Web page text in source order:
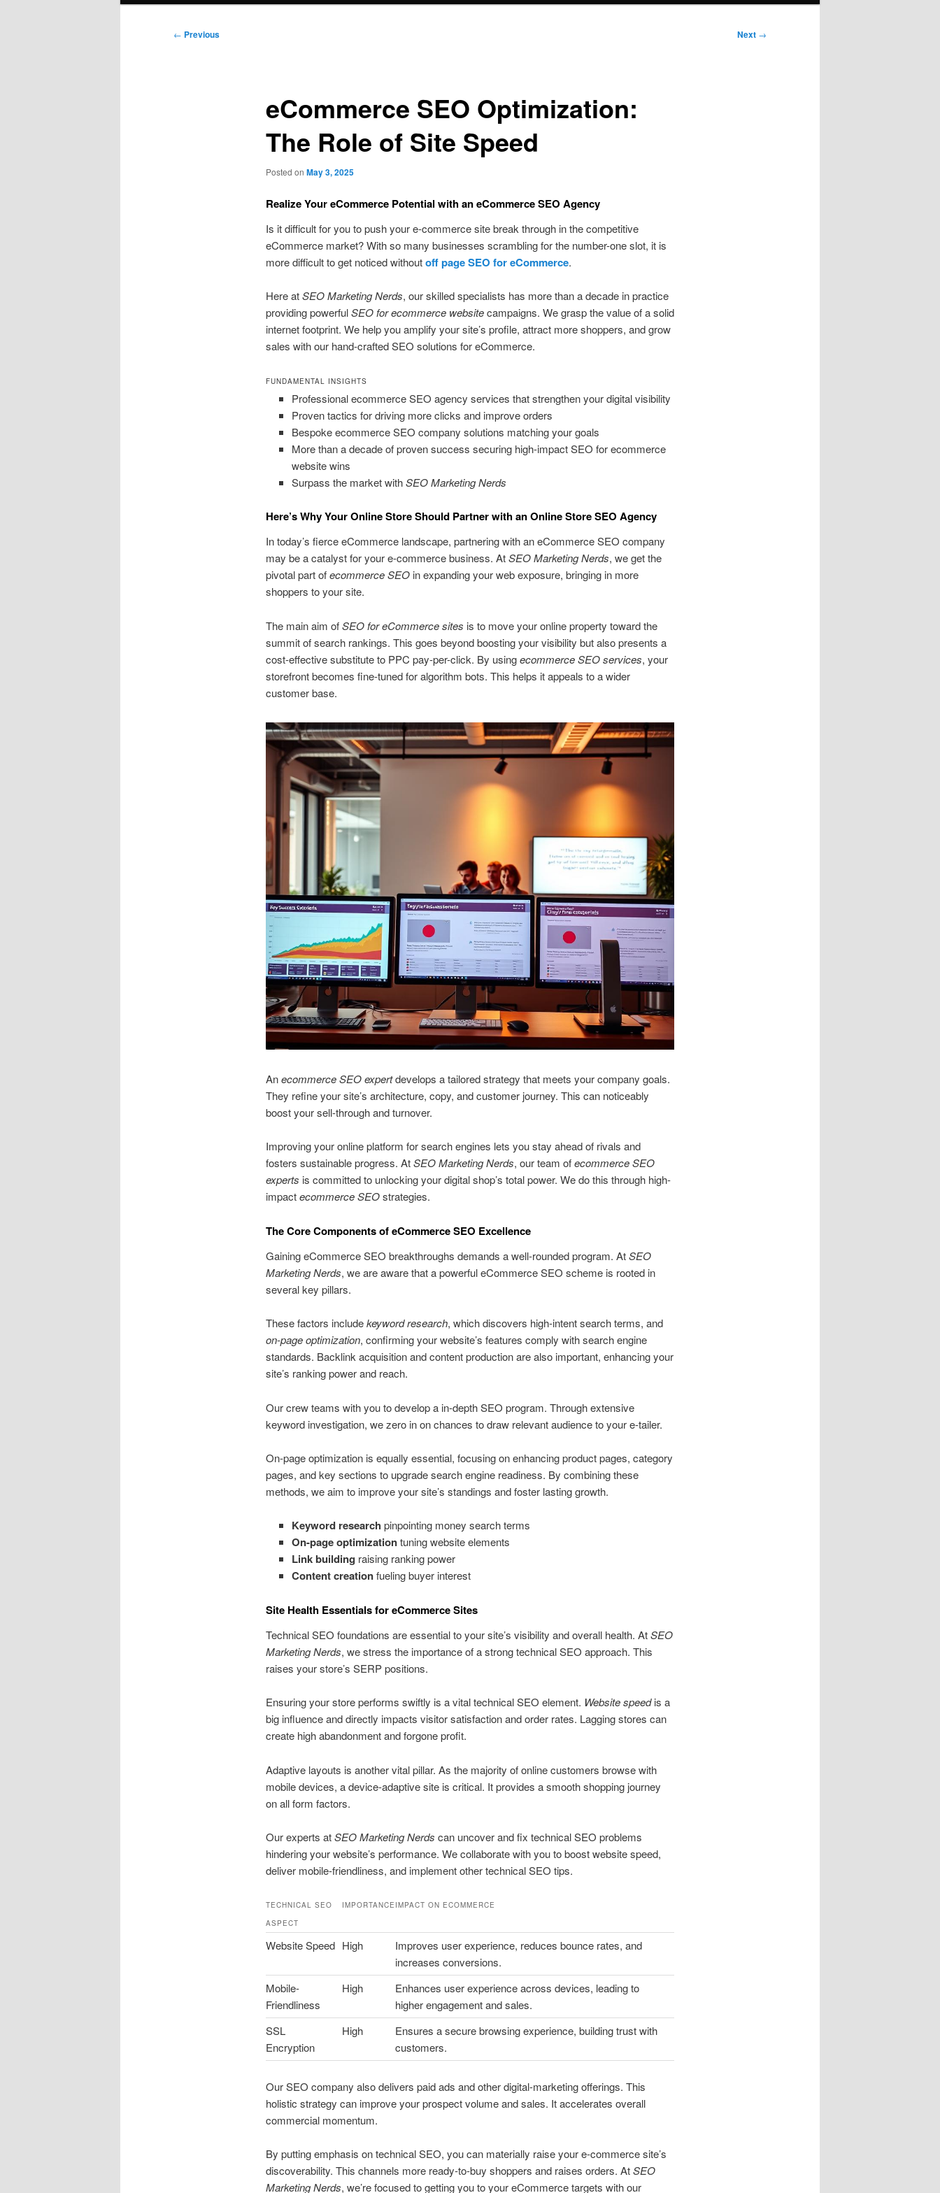
Post
← Previous Next →
eCommerce SEO Optimization:
The Role of Site Speed
Posted on May 3, 2025
Realize Your eCommerce Potential with an eCommerce SEO Agency
Is it difficult for you to push your e-commerce site break through in the competitive
eCommerce market? With so many businesses scrambling for the number-one slot, it is
more difficult to get noticed withoutoff page SEO for eCommerce.
Here atSEO Marketing Nerds, our skilled specialists has more than a decade in practice
providing powerfulSEO for ecommerce websitecampaigns. We grasp the value of a solid
internet footprint. We help you amplify your site’s profile, attract more shoppers, and grow
sales with our hand-crafted SEO solutions for eCommerce.
FUNDAMENTAL INSIGHTS
Professional ecommerce SEO agency services that strengthen your digital visibility
Proven tactics for driving more clicks and improve orders
Bespoke ecommerce SEO company solutions matching your goals
More than a decade of proven success securing high-impact SEO for ecommerce
website wins
Surpass the market withSEO Marketing Nerds
Here’s Why Your Online Store Should Partner with an Online Store SEO Agency
In today’s fierce eCommerce landscape, partnering with an eCommerce SEO company
may be a catalyst for your e-commerce business. AtSEO Marketing Nerds, we get the
pivotal part ofecommerce SEOin expanding your web exposure, bringing in more
shoppers to your site.
The main aim ofSEO for eCommerce sites is to move your online property toward the
summit of search rankings. This goes beyond boosting your visibility but also presents a
cost-effective substitute to PPC pay-per-click. By usingecommerce SEO services, your
storefront becomes fine-tuned for algorithm bots. This helps it appeals to a wider
customer base.
Anecommerce SEO expertdevelops a tailored strategy that meets your company goals.
They refine your site’s architecture, copy, and customer journey. This can noticeably
boost your sell-through and turnover.
Improving your online platform for search engines lets you stay ahead of rivals and
fosters sustainable progress. AtSEO Marketing Nerds, our team ofecommerce SEO
experts is committed to unlocking your digital shop’s total power. We do this through high-
impactecommerce SEOstrategies.
The Core Components of eCommerce SEO Excellence
Gaining eCommerce SEO breakthroughs demands a well-rounded program. AtSEO
Marketing Nerds, we are aware that a powerful eCommerce SEO scheme is rooted in
several key pillars.
These factors includekeyword research, which discovers high-intent search terms, and
on-page optimization, confirming your website’s features comply with search engine
standards. Backlink acquisition and content production are also important, enhancing your
site’s ranking power and reach.
Our crew teams with you to develop a in-depth SEO program. Through extensive
keyword investigation, we zero in on chances to draw relevant audience to your e-tailer.
On-page optimization is equally essential, focusing on enhancing product pages, category
pages, and key sections to upgrade search engine readiness. By combining these
methods, we aim to improve your site’s standings and foster lasting growth.
Keyword research pinpointing money search terms
On-page optimizationtuning website elements
Link building raising ranking power
Content creationfueling buyer interest
Site Health Essentials for eCommerce Sites
Technical SEO foundations are essential to your site’s visibility and overall health. AtSEO
Marketing Nerds, we stress the importance of a strong technical SEO approach. This
raises your store’s SERP positions.
Ensuring your store performs swiftly is a vital technical SEO element. Website speedis a
big influence and directly impacts visitor satisfaction and order rates. Lagging stores can
create high abandonment and forgone profit.
Adaptive layouts is another vital pillar. As the majority of online customers browse with
mobile devices, a device-adaptive site is critical. It provides a smooth shopping journey
on all form factors.
Our experts atSEO Marketing Nerds can uncover and fix technical SEO problems
hindering your website’s performance. We collaborate with you to boost website speed,
deliver mobile-friendliness, and implement other technical SEO tips.
TECHNICAL SEO
ASPECT
IMPORTANCE IMPACT ON ECOMMERCE
Website Speed High
Improves user experience, reduces bounce rates, and
increases conversions.
Mobile-
Friendliness
High
Enhances user experience across devices, leading to
higher engagement and sales.
SSL
Encryption
High
Ensures a secure browsing experience, building trust with
customers.
Our SEO company also delivers paid ads and other digital-marketing offerings. This
holistic strategy can improve your prospect volume and sales. It accelerates overall
commercial momentum.
By putting emphasis on technical SEO, you can materially raise your e-commerce site’s
discoverability. This channels more ready-to-buy shoppers and raises orders. AtSEO
Marketing Nerds, we’re focused to getting you to your eCommerce targets with our